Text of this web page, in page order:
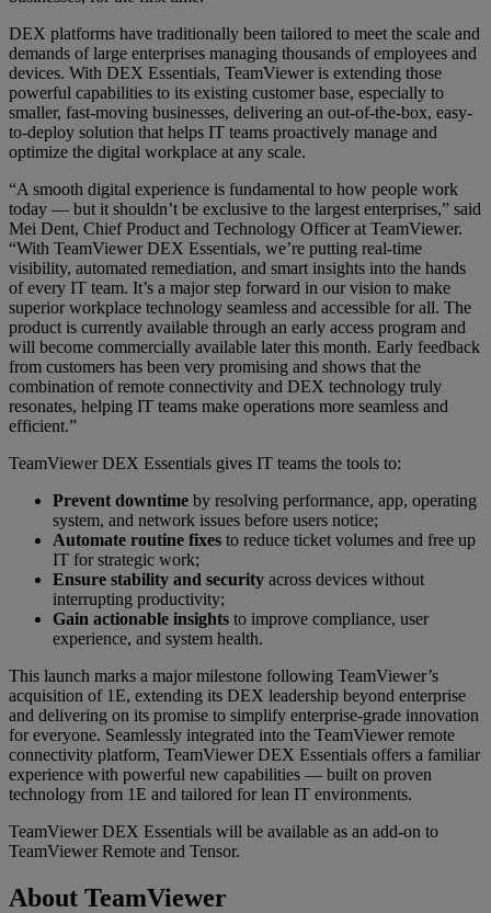
DEX platforms have traditionally been tailored to meet the scale and
demands of large enterprises managing thousands of employees and
devices. With DEX Essentials, TeamViewer is extending those
powerful capabilities to its existing customer base, especially to
smaller, fast-moving businesses, delivering an out-of-the-box, easy-
to-deploy solution that helps IT teams proactively manage and
optimize the digital workplace at any scale.
“A smooth digital experience is fundamental to how people work
today — but it shouldn’t be exclusive to the largest enterprises,” said
Mei Dent, Chief Product and Technology Officer at TeamViewer.
“With TeamViewer DEX Essentials, we’re putting real-time
visibility, automated remediation, and smart insights into the hands
of every IT team. It’s a major step forward in our vision to make
superior workplace technology seamless and accessible for all. The
product is currently available through an early access program and
will become commercially available later this month. Early feedback
from customers has been very promising and shows that the
combination of remote connectivity and DEX technology truly
resonates, helping IT teams make operations more seamless and
efficient.”
TeamViewer DEX Essentials gives IT teams the tools to:
Prevent downtime by resolving performance, app, operating
system, and network issues before users notice;
Automate routine fixes to reduce ticket volumes and free up
IT for strategic work;
Ensure stability and security across devices without
interrupting productivity;
Gain actionable insights to improve compliance, user
experience, and system health.
This launch marks a major milestone following TeamViewer’s
acquisition of 1E, extending its DEX leadership beyond enterprise
and delivering on its promise to simplify enterprise-grade innovation
for everyone. Seamlessly integrated into the TeamViewer remote
connectivity platform, TeamViewer DEX Essentials offers a familiar
experience with powerful new capabilities — built on proven
technology from 1E and tailored for lean IT environments.
TeamViewer DEX Essentials will be available as an add-on to
TeamViewer Remote and Tensor.
About TeamViewer